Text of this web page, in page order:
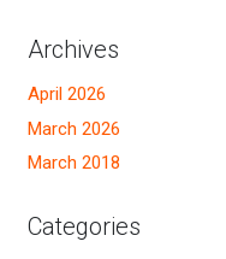
Archives
April 2026
March 2026
March 2018
Categories